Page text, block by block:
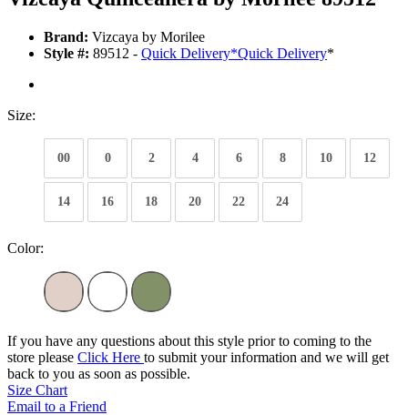
Brand: Vizcaya by Morilee
Style #: 89512 - Quick Delivery*Quick Delivery*
Size:
00 0 2 4 6 8 10 12
14 16 18 20 22 24
Color:
If you have any questions about this style prior to coming to the
store please Click Here to submit your information and we will get
back to you as soon as possible.
Size Chart
Email to a Friend